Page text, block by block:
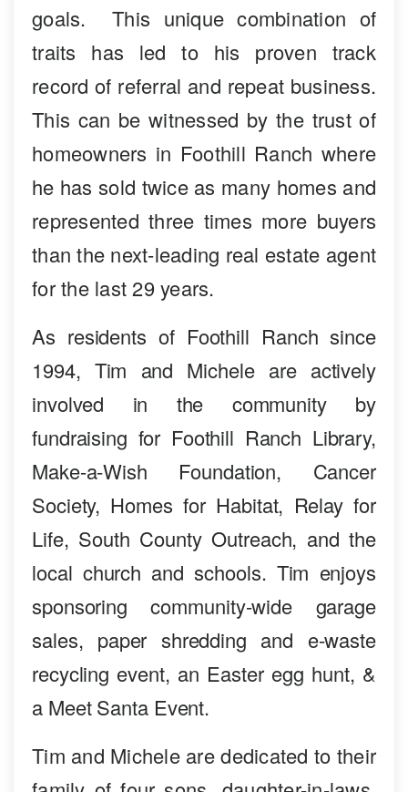
goals. This unique combination of
traits has led to his proven track
record of referral and repeat business.
This can be witnessed by the trust of
homeowners in Foothill Ranch where
he has sold twice as many homes and
represented three times more buyers
than the next-leading real estate agent
for the last 29 years.
As residents of Foothill Ranch since
1994, Tim and Michele are actively
involved in the community by
fundraising for Foothill Ranch Library,
Make-a-Wish Foundation, Cancer
Society, Homes for Habitat, Relay for
Life, South County Outreach, and the
local church and schools. Tim enjoys
sponsoring community-wide garage
sales, paper shredding and e-waste
recycling event, an Easter egg hunt, &
a Meet Santa Event.
Tim and Michele are dedicated to their